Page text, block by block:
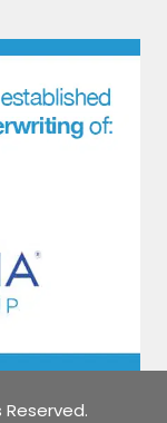
Reserved.